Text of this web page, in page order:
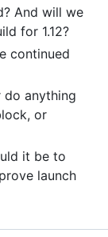
And will we
for 1.12?
continued
do anything
or
it be to
launch